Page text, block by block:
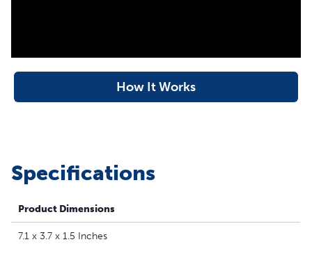
How It Works
Specifications
Product Dimensions
7.1 x 3.7 x 1.5 Inches